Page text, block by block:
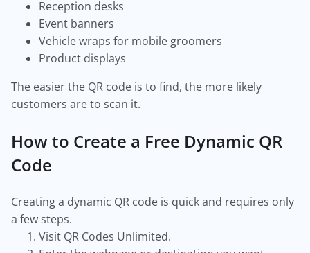
Reception desks
Event banners
Vehicle wraps for mobile groomers
Product displays
The easier the QR code is to find, the more likely
customers are to scan it.
How to Create a Free Dynamic QR
Code
Creating a dynamic QR code is quick and requires only
a few steps.
Visit QR Codes Unlimited.